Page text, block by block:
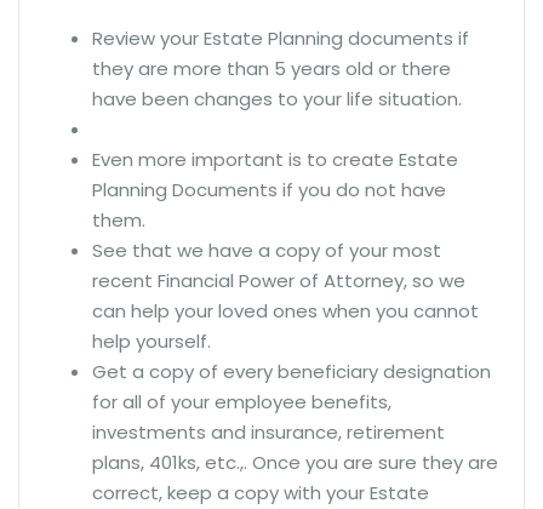
Review your Estate Planning documents if
they are more than 5 years old or there
have been changes to your life situation.
Even more important is to create Estate
Planning Documents if you do not have
them.
See that we have a copy of your most
recent Financial Power of Attorney, so we
can help your loved ones when you cannot
help yourself.
Get a copy of every beneficiary designation
for all of your employee benefits,
investments and insurance, retirement
plans, 401ks, etc.,. Once you are sure they are
correct, keep a copy with your Estate